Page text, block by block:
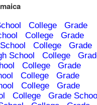
College
Grade
College
Grade
College
Grade
School College
College
Grade
College
Grade
College
Grade
College
Grade